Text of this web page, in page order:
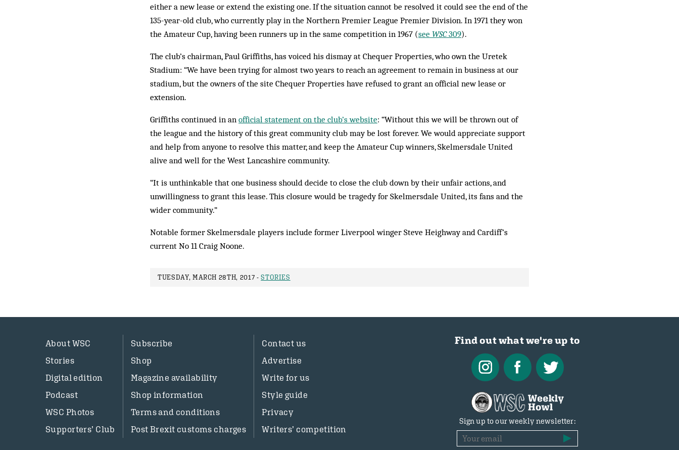
either a new lease or extend the existing one. If the situation cannot be resolved it could see the end of the
135-year-old club, who currently play in the Northern Premier League Premier Division. In 1971 they won
the Amateur Cup, having been runners up in the same competition in 1967 (see WSC309).
The club’s chairman, Paul Griffiths, has voiced his dismay at Chequer Properties, who own the Uretek
Stadium: “We have been trying for almost two years to reach an agreement to remain in business at our
stadium, but the owners of the site Chequer Properties have refused to grant an official new lease or
extension.
Griffiths continued in an official statement on the club’s website: “Without this we will be thrown out of
the league and the history of this great community club may be lost forever. We would appreciate support
and help from anyone to resolve this matter, and keep the Amateur Cup winners, Skelmersdale United
alive and well for the West Lancashire community.
“It is unthinkable that one business should decide to close the club down by their unfair actions, and
unwillingness to grant this lease. This closure would be tragedy for Skelmersdale United, its fans and the
wider community.”
Notable former Skelmersdale players include former Liverpool winger Steve Heighway and Cardiff’s
current No 11 Craig Noone.
TUESDAY, MARCH 28TH, 2017 -STORIES
About WSC
Stories
Digital edition
Podcast
WSC Photos
Supporters’ Club
Subscribe
Shop
Magazine availability
Shop information
Terms and conditions
Post Brexit customs charges
Contact us
Advertise
Write for us
Style guide
Privacy
Writers’ competition
Find out what we're up to
Sign up to our weekly newsletter: